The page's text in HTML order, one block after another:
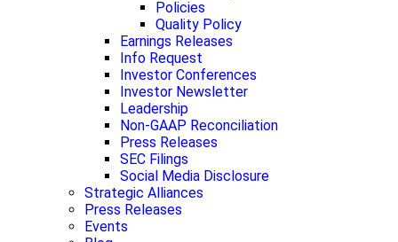
Policies
Quality Policy
Earnings Releases
Info Request
Investor Conferences
Investor Newsletter
Leadership
Non-GAAP Reconciliation
Press Releases
SEC Filings
Social Media Disclosure
Strategic Alliances
Press Releases
Events